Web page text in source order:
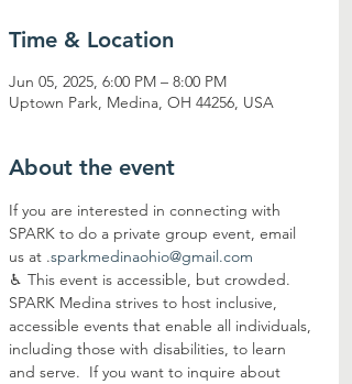
Time & Location
Jun 05, 2025, 6:00 PM – 8:00 PM
Uptown Park, Medina, OH 44256, USA
About the event
If you are interested in connecting with
SPARK to do a private group event, email
us at .sparkmedinaohio@gmail.com
♿︎ This event is accessible, but crowded.
SPARK Medina strives to host inclusive,
accessible events that enable all individuals,
including those with disabilities, to learn
and serve.  If you want to inquire about